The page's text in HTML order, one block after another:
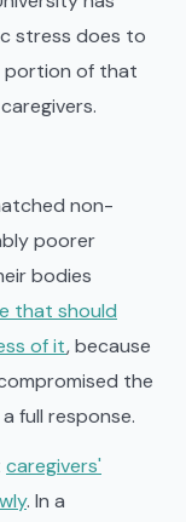
stress does to
portion of that
non-
poorer
bodies
that should
of it, because
the
full response.
caregivers'
. In a